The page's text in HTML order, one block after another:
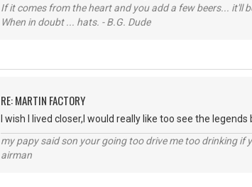
If it comes from the heart and you add a few beers... it'll
When in doubt ... hats. - B.G. Dude
RE: MARTIN FACTORY
I wish I lived closer,I would really like too see the
my papy said son your going too drive me too drinking
airman